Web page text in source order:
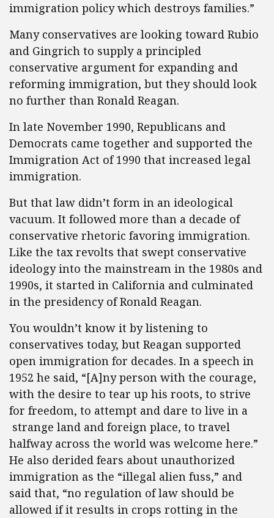
immigration policy which destroys families.”
Many conservatives are looking toward Rubio
and Gingrich to supply a principled
conservative argument for expanding and
reforming immigration, but they should look
no further than Ronald Reagan.
In late November 1990, Republicans and
Democrats came together and supported the
Immigration Act of 1990 that increased legal
immigration.
But that law didn’t form in an ideological
vacuum. It followed more than a decade of
conservative rhetoric favoring immigration.
Like the tax revolts that swept conservative
ideology into the mainstream in the 1980s and
1990s, it started in California and culminated
in the presidency of Ronald Reagan.
You wouldn’t know it by listening to
conservatives today, but Reagan supported
open immigration for decades. In a speech in
1952 he said, “[A]ny person with the courage,
with the desire to tear up his roots, to strive
for freedom, to attempt and dare to live in a
strange land and foreign place, to travel
halfway across the world was welcome here.”
He also derided fears about unauthorized
immigration as the “illegal alien fuss,” and
said that, “no regulation of law should be
allowed if it results in crops rotting in the